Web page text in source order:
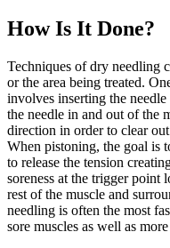
How Is It Done?
Techniques of dry needling
or the area being treated.
involves inserting the
the needle in and out of the
direction in order to clear
When pistoning, the goal is
to release the tension
soreness at the trigger point
rest of the muscle and
needling is often the most
sore muscles as well as